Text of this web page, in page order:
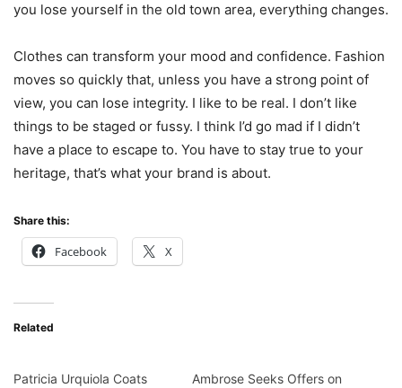
you lose yourself in the old town area, everything changes.
Clothes can transform your mood and confidence. Fashion
moves so quickly that, unless you have a strong point of
view, you can lose integrity. I like to be real. I don’t like
things to be staged or fussy. I think I’d go mad if I didn’t
have a place to escape to. You have to stay true to your
heritage, that’s what your brand is about.
Share this:
Facebook X
Related
Patricia Urquiola Coats
Ambrose Seeks Offers on